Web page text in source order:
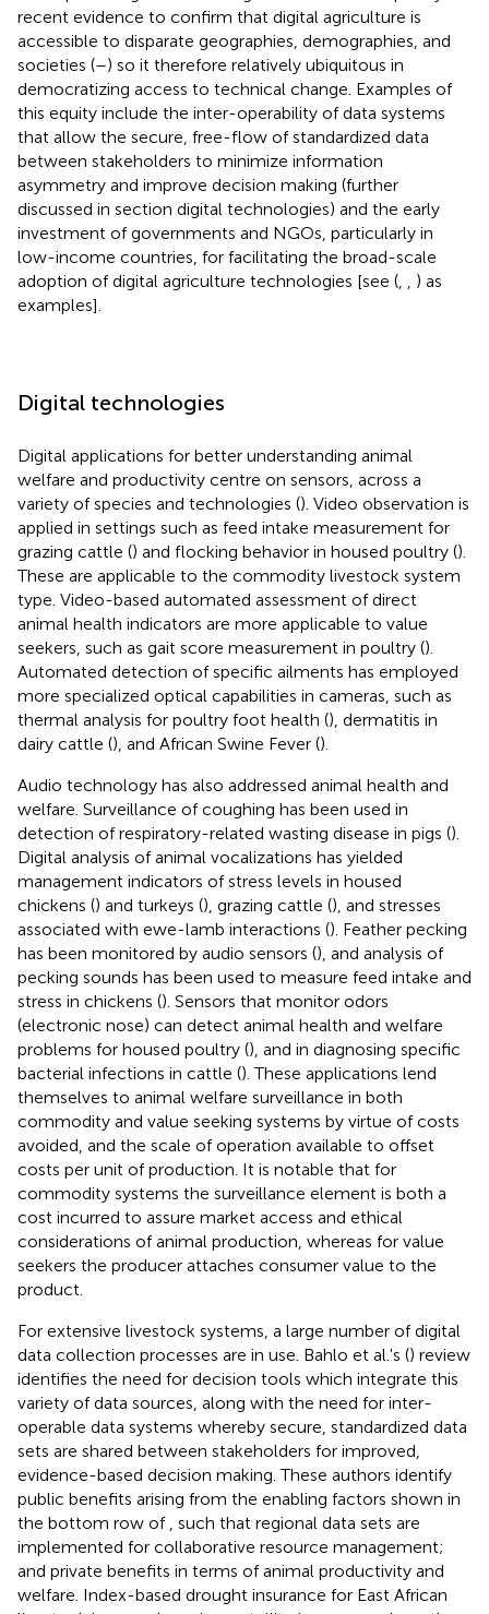
recent evidence to confirm that digital agriculture is
accessible to disparate geographies, demographies, and
societies (–) so it therefore relatively ubiquitous in
democratizing access to technical change. Examples of
this equity include the inter-operability of data systems
that allow the secure, free-flow of standardized data
between stakeholders to minimize information
asymmetry and improve decision making (further
discussed in section digital technologies) and the early
investment of governments and NGOs, particularly in
low-income countries, for facilitating the broad-scale
adoption of digital agriculture technologies [see (
) as
examples].
Digital technologies
Digital applications for better understanding animal
welfare and productivity centre on sensors, across a
variety of species and technologies (). Video observation is
applied in settings such as feed intake measurement for
grazing cattle () and flocking behavior in housed poultry ().
These are applicable to the commodity livestock system
type. Video-based automated assessment of direct
animal health indicators are more applicable to value
seekers, such as gait score measurement in poultry ().
Automated detection of specific ailments has employed
more specialized optical capabilities in cameras, such as
thermal analysis for poultry foot health (), dermatitis in
dairy cattle (), and African Swine Fever ().
Audio technology has also addressed animal health and
welfare. Surveillance of coughing has been used in
detection of respiratory-related wasting disease in pigs ().
Digital analysis of animal vocalizations has yielded
management indicators of stress levels in housed
chickens () and turkeys (), grazing cattle (), and stresses
associated with ewe-lamb interactions (). Feather pecking
has been monitored by audio sensors (), and analysis of
pecking sounds has been used to measure feed intake and
stress in chickens (). Sensors that monitor odors
(electronic nose) can detect animal health and welfare
problems for housed poultry (), and in diagnosing specific
bacterial infections in cattle (). These applications lend
themselves to animal welfare surveillance in both
commodity and value seeking systems by virtue of costs
avoided, and the scale of operation available to offset
costs per unit of production. It is notable that for
commodity systems the surveillance element is both a
cost incurred to assure market access and ethical
considerations of animal production, whereas for value
seekers the producer attaches consumer value to the
product.
For extensive livestock systems, a large number of digital
data collection processes are in use. Bahlo et al.'s () review
identifies the need for decision tools which integrate this
variety of data sources, along with the need for inter-
operable data systems whereby secure, standardized data
sets are shared between stakeholders for improved,
evidence-based decision making. These authors identify
public benefits arising from the enabling factors shown in
the bottom row of , such that regional data sets are
implemented for collaborative resource management;
and private benefits in terms of animal productivity and
welfare. Index-based drought insurance for East African